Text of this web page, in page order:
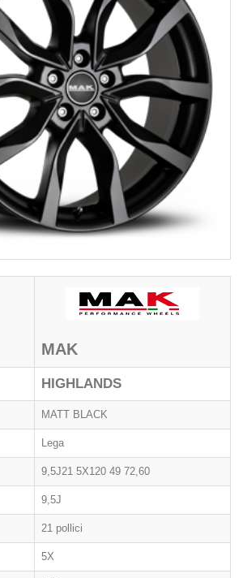
MAK
HIGHLANDS
MATT BLACK
Lega
9,5J21 5X120 49 72,60
9,5J
21 pollici
5X